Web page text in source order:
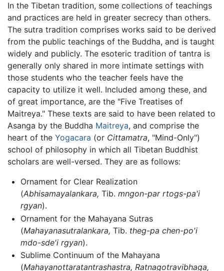
In the Tibetan tradition, some collections of teachings
and practices are held in greater secrecy than others.
The sutra tradition comprises works said to be derived
from the public teachings of the Buddha, and is taught
widely and publicly. The esoteric tradition of tantra is
generally only shared in more intimate settings with
those students who the teacher feels have the
capacity to utilize it well. Included among these, and
of great importance, are the "Five Treatises of
Maitreya." These texts are said to have been related to
Asanga by the Buddha Maitreya, and comprise the
heart of the Yogacara (or Cittamatra, "Mind-Only")
school of philosophy in which all Tibetan Buddhist
scholars are well-versed. They are as follows:
Ornament for Clear Realization
(Abhisamayalankara, Tib. mngon-par rtogs-pa'i
rgyan).
Ornament for the Mahayana Sutras
(Mahayanasutralankara, Tib. theg-pa chen-po'i
mdo-sde'i rgyan).
Sublime Continuum of the Mahayana
(Mahayanottaratantrashastra, Ratnagotravibhaga,